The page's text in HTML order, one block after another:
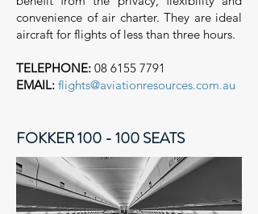
convenience of air charter. They are ideal
aircraft for flights of less than three hours.
TELEPHONE: 08 6155 7791
EMAIL: flights@aviationresources.com.au
FOKKER 100 - 100 SEATS